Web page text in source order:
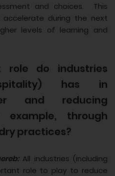
and choices. This
during the next
levels of learning and
role do industries
has in
and reducing
example, through
practices?
All industries (including
role to play to reduce